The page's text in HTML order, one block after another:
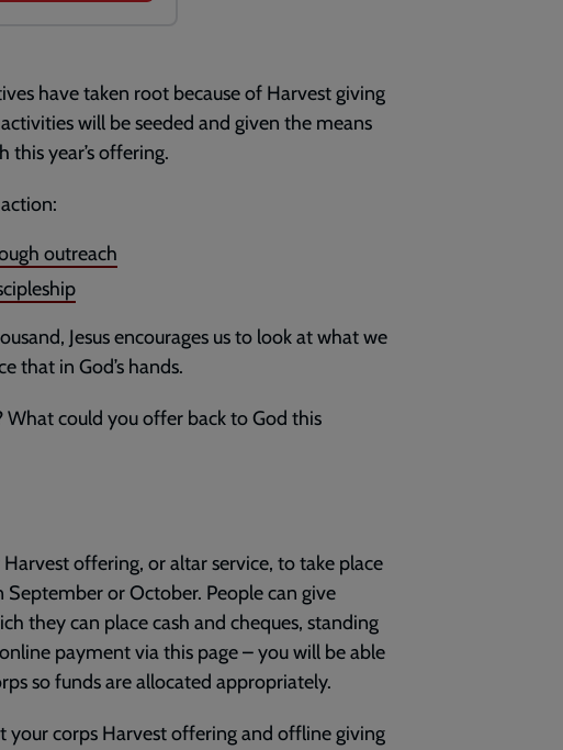
have taken root because of Harvest giving
will be seeded and given the means
year’s offering.
outreach
Jesus encourages us to look at what we
that in God’s hands.
What could you offer back to God this
offering, or altar service, to take place
or October. People can give
they can place cash and cheques, standing
payment via this page – you will be able
so funds are allocated appropriately.
corps Harvest offering and offline giving